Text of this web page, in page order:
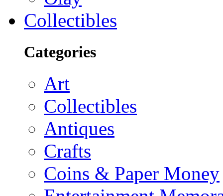
Collectibles
Categories
Art
Collectibles
Antiques
Crafts
Coins & Paper Money